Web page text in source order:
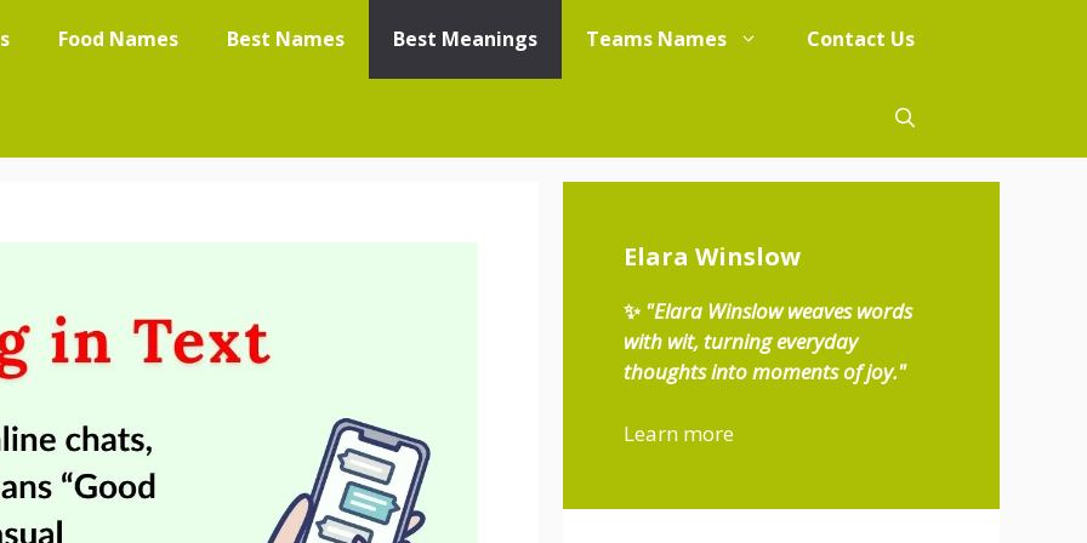
Food Names Best Names Best Meanings Teams Names Contact Us
Elara Winslow
✨ "Elara Winslow weaves words
with wit, turning everyday
thoughts into moments of joy."
Learn more